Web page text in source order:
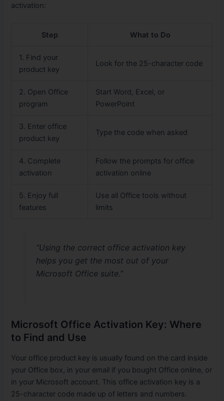
activation:
Step What to Do
1. Find your
product key
Look for the 25-character code
2. Open Office
program
Start Word, Excel, or
PowerPoint
3. Enter office
product key
Type the code when asked
4. Complete
activation
Follow the prompts for office
activation online
5. Enjoy full
features
Use all Office tools without
limits
“Using the correct office activation key
helps you get the most out of your
Microsoft Office suite.”
Microsoft Office Activation Key: Where
to Find and Use
Your office product key is usually found on the card inside
your Office box, in your email if you bought Office online, or
in your Microsoft account. This office activation key is a
25-character code made up of letters and numbers.